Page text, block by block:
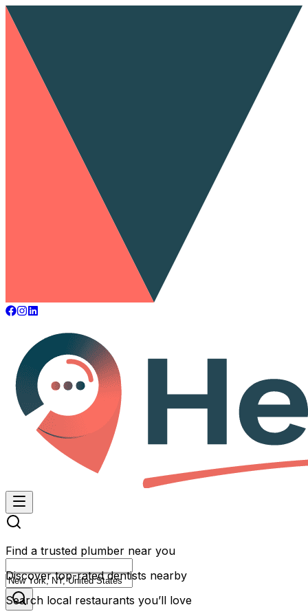
Find a trusted plumber near you
Discover top-rated dentists nearby
Search local restaurants you’ll love